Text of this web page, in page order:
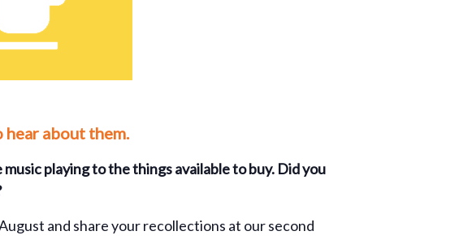
about them.
playing to the things available to buy. Did you
and share your recollections at our second